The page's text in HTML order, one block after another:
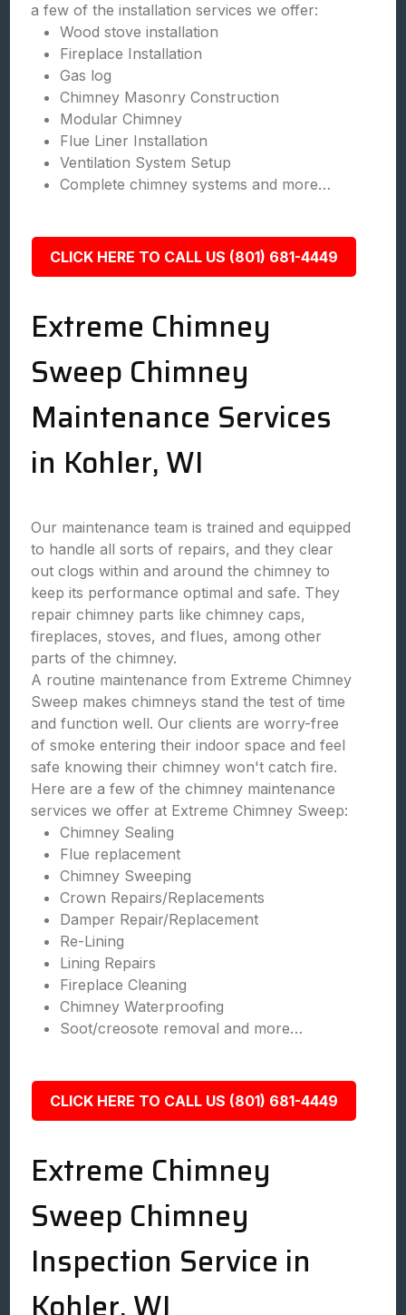
a few of the installation services we offer:
Wood stove installation
Fireplace Installation
Gas log
Chimney Masonry Construction
Modular Chimney
Flue Liner Installation
Ventilation System Setup
Complete chimney systems and more…
CLICK HERE TO CALL US (801) 681-4449
Extreme Chimney
Sweep Chimney
Maintenance Services
in Kohler, WI
Our maintenance team is trained and equipped
to handle all sorts of repairs, and they clear
out clogs within and around the chimney to
keep its performance optimal and safe. They
repair chimney parts like chimney caps,
fireplaces, stoves, and flues, among other
parts of the chimney.
A routine maintenance from Extreme Chimney
Sweep makes chimneys stand the test of time
and function well. Our clients are worry-free
of smoke entering their indoor space and feel
safe knowing their chimney won't catch fire.
Here are a few of the chimney maintenance
services we offer at Extreme Chimney Sweep:
Chimney Sealing
Flue replacement
Chimney Sweeping
Crown Repairs/Replacements
Damper Repair/Replacement
Re-Lining
Lining Repairs
Fireplace Cleaning
Chimney Waterproofing
Soot/creosote removal and more…
CLICK HERE TO CALL US (801) 681-4449
Extreme Chimney
Sweep Chimney
Inspection Service in